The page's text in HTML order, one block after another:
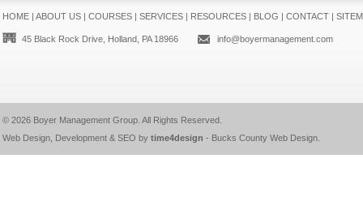
HOME| ABOUT US| COURSES| SERVICES| RESOURCES| BLOG | CONTACT|
45 Black Rock Drive, Holland, PA 18966 info@boyermanagement.com
© 2026 Boyer Management Group. All Rights Reserved.
Web Design, Development & SEO by time4design - Bucks County Web Design.